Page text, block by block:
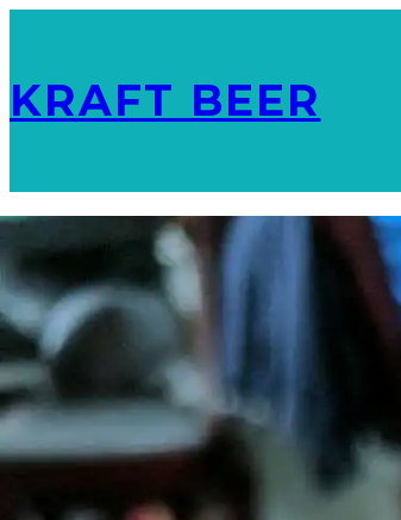
KRAFT BEER